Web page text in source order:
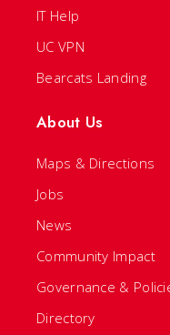
IT Help
UC VPN
Bearcats Landing
About Us
Maps & Directions
Jobs
News
Community Impact
Governance &
Directory